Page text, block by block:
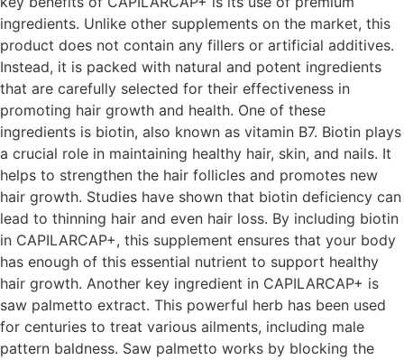
ingredients. Unlike other supplements on the market, this
product does not contain any fillers or artificial additives.
Instead, it is packed with natural and potent ingredients
that are carefully selected for their effectiveness in
promoting hair growth and health. One of these
ingredients is biotin, also known as vitamin B7. Biotin plays
a crucial role in maintaining healthy hair, skin, and nails. It
helps to strengthen the hair follicles and promotes new
hair growth. Studies have shown that biotin deficiency can
lead to thinning hair and even hair loss. By including biotin
in CAPILARCAP+, this supplement ensures that your body
has enough of this essential nutrient to support healthy
hair growth. Another key ingredient in CAPILARCAP+ is
saw palmetto extract. This powerful herb has been used
for centuries to treat various ailments, including male
pattern baldness. Saw palmetto works by blocking the